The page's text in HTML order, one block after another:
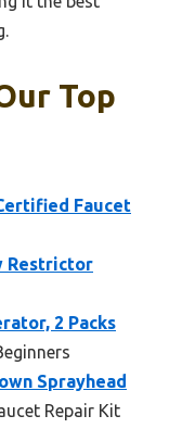
Top
Faucet
Restrictor
2 Packs
Sprayhead
Repair Kit